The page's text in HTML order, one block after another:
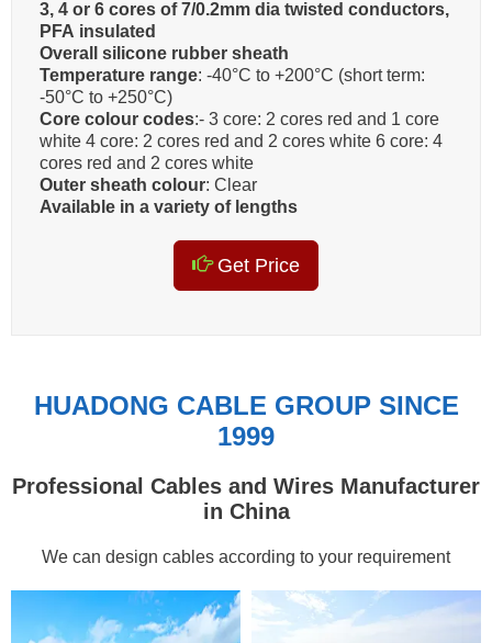
3, 4 or 6 cores of 7/0.2mm dia twisted conductors,
PFA insulated
Overall silicone rubber sheath
Temperature range: -40°C to +200°C (short term:
-50°C to +250°C)
Core colour codes:- 3 core: 2 cores red and 1 core
white 4 core: 2 cores red and 2 cores white 6 core: 4
cores red and 2 cores white
Outer sheath colour: Clear
Available in a variety of lengths
Get Price
HUADONG CABLE GROUP SINCE
1999
Professional Cables and Wires Manufacturer
in China
We can design cables according to your requirement